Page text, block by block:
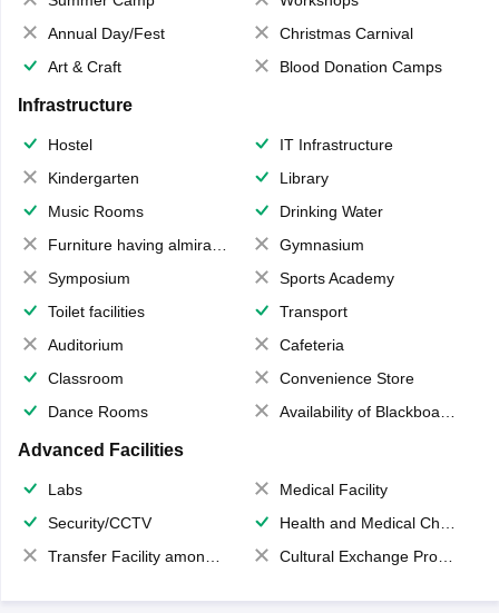
Annual Day/Fest
Christmas Carnival
Art & Craft
Blood Donation Camps
Infrastructure
Hostel
IT Infrastructure
Kindergarten
Library
Music Rooms
Drinking Water
Furniture having almirahs/ trunks/ boxes
Gymnasium
Symposium
Sports Academy
Toilet facilities
Transport
Auditorium
Cafeteria
Classroom
Convenience Store
Dance Rooms
Availability of Blackboards
Advanced Facilities
Labs
Medical Facility
Security/CCTV
Health and Medical Check up
Transfer Facility among school chain
Cultural Exchange Program